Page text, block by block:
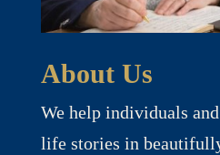
About Us
We help individuals
life stories in